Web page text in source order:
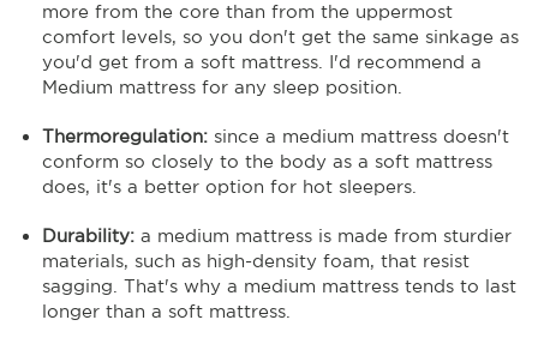
more from the core than from the uppermost
comfort levels, so you don't get the same sinkage as
you'd get from a soft mattress. I'd recommend a
Medium mattress for any sleep position.
Thermoregulation: since a medium mattress doesn't
conform so closely to the body as a soft mattress
does, it's a better option for hot sleepers.
Durability: a medium mattress is made from sturdier
materials, such as high-density foam, that resist
sagging. That's why a medium mattress tends to last
longer than a soft mattress.